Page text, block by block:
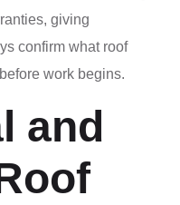
giving
confirm what roof
work begins.
and